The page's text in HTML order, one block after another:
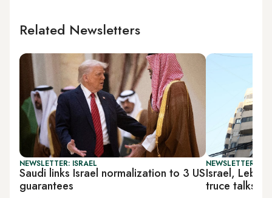
Related Newsletters
NEWSLETTER: ISRAEL
Saudi links Israel normalization to 3 US
guarantees
NEWSLETTER:
Israel,
truce talks